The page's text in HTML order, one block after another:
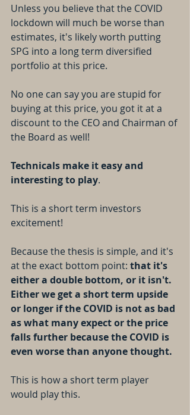
Unless you believe that the COVID
lockdown will much be worse than
estimates, it's likely worth putting
SPG into a long term diversified
portfolio at this price.
No one can say you are stupid for
buying at this price, you got it at a
discount to the CEO and Chairman of
the Board as well!
Technicals make it easy and
interesting to play.
This is a short term investors
excitement!
Because the thesis is simple, and it's
at the exact bottom point: that it's
either a double bottom, or it isn't.
Either we get a short term upside
or longer if the COVID is not as bad
as what many expect or the price
falls further because the COVID is
even worse than anyone thought.
This is how a short term player
would play this.